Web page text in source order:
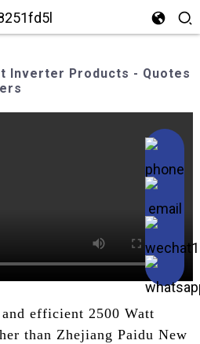
Inverter Products - Quotes
efficient 2500 Watt
than Zhejiang Paidu New